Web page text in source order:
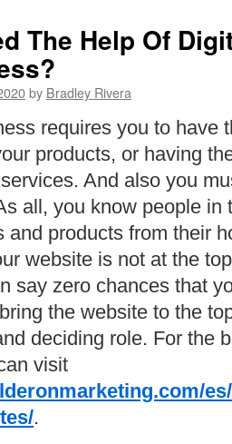
The Help Of
by Bradley Rivera
requires you to have
products, or having
And also you
all, you know people in
and products from their
website is not at the
say zero chances that
the website to the
deciding role. For the
visit
.